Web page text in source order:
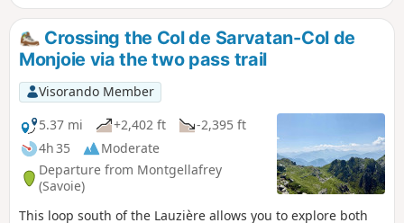
Crossing the Col de Sarvatan-Col de
Monjoie via the two pass trail
Visorando Member
5.37 mi
+2,402 ft
-2,395 ft
4h 35
Moderate
Departure from Montgellafrey
(Savoie)
This loop south of the Lauzière allows you to explore both